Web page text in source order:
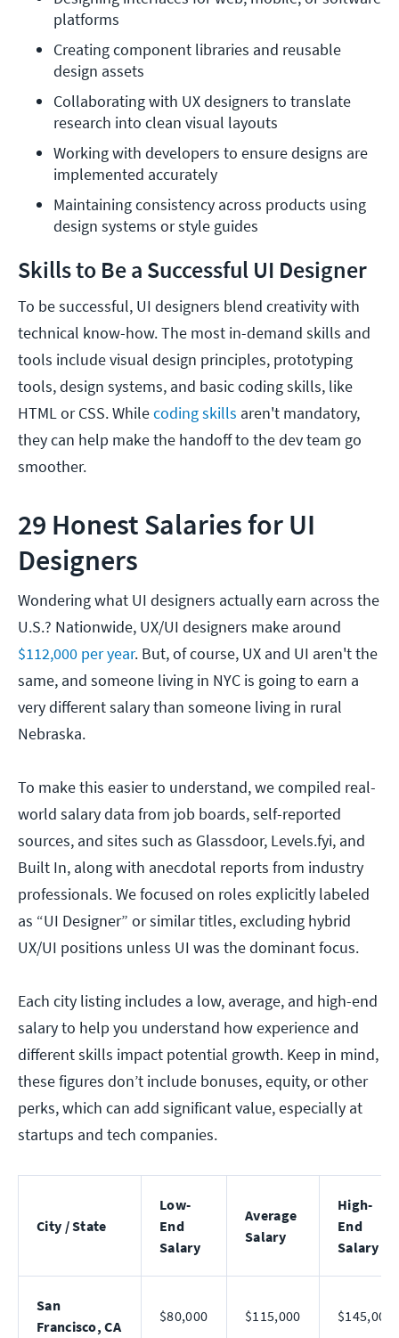
platforms
Creating component libraries and reusable
design assets
Collaborating with UX designers to translate
research into clean visual layouts
Working with developers to ensure designs are
implemented accurately
Maintaining consistency across products using
design systems or style guides
Skills to Be a Successful UI Designer
To be successful, UI designers blend creativity with
technical know-how. The most in-demand skills and
tools include visual design principles, prototyping
tools, design systems, and basic coding skills, like
HTML or CSS. Whilecoding skills aren't mandatory,
they can help make the handoff to the dev team go
smoother.
29 Honest Salaries for UI
Designers
Wondering what UI designers actually earn across the
U.S.? Nationwide, UX/UI designers make around
$112,000 per year. But, of course, UX and UI aren't the
same, and someone living in NYC is going to earn a
very different salary than someone living in rural
Nebraska.
To make this easier to understand, we compiled real-
world salary data from job boards, self-reported
sources, and sites such as Glassdoor, Levels.fyi, and
Built In, along with anecdotal reports from industry
professionals. We focused on roles explicitly labeled
as “UI Designer” or similar titles, excluding hybrid
UX/UI positions unless UI was the dominant focus.
Each city listing includes a low, average, and high-end
salary to help you understand how experience and
different skills impact potential growth. Keep in mind,
these figures don’t include bonuses, equity, or other
perks, which can add significant value, especially at
startups and tech companies.
City / State
Low-
End
Salary
Average
Salary
High-
End
Salary
San
Francisco, CA
$80,000 $115,000 $145,000